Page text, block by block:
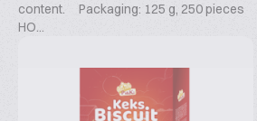
content. Packaging: 125 g, 250 pieces
HO...